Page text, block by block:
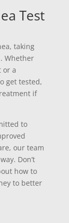
Test
taking
Whether
or a
get tested,
if
to
our team
Don’t
how to
to better